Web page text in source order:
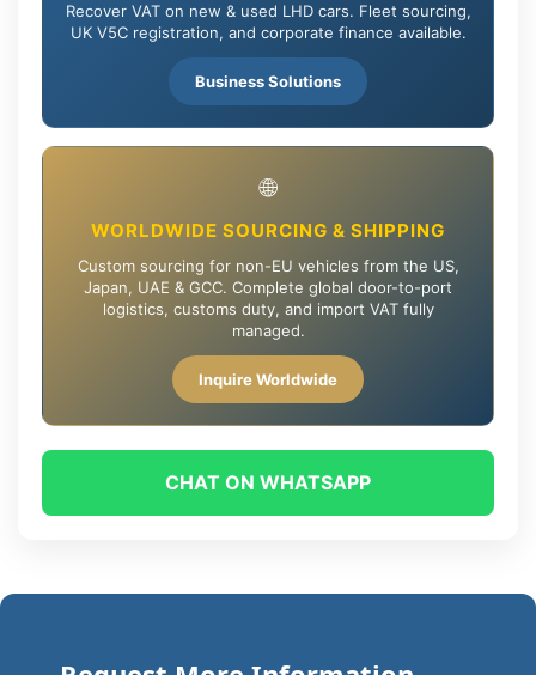
Recover VAT on new & used LHD cars. Fleet sourcing,
UK V5C registration, and corporate finance available.
Business Solutions
🌐
WORLDWIDE SOURCING & SHIPPING
Custom sourcing for non-EU vehicles from the US,
Japan, UAE & GCC. Complete global door-to-port
logistics, customs duty, and import VAT fully
managed.
Inquire Worldwide
CHAT ON WHATSAPP